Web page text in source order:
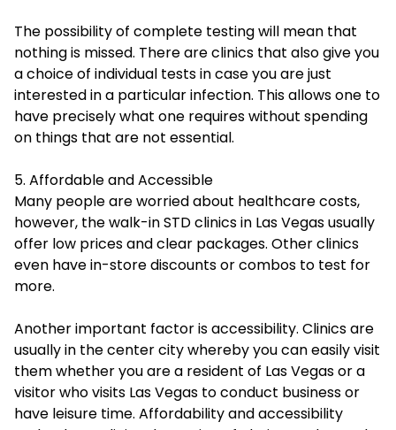
The possibility of complete testing will mean that
nothing is missed. There are clinics that also give you
a choice of individual tests in case you are just
interested in a particular infection. This allows one to
have precisely what one requires without spending
on things that are not essential.
5. Affordable and Accessible
Many people are worried about healthcare costs,
however, the walk-in STD clinics in Las Vegas usually
offer low prices and clear packages. Other clinics
even have in-store discounts or combos to test for
more.
Another important factor is accessibility. Clinics are
usually in the center city whereby you can easily visit
them whether you are a resident of Las Vegas or a
visitor who visits Las Vegas to conduct business or
have leisure time. Affordability and accessibility